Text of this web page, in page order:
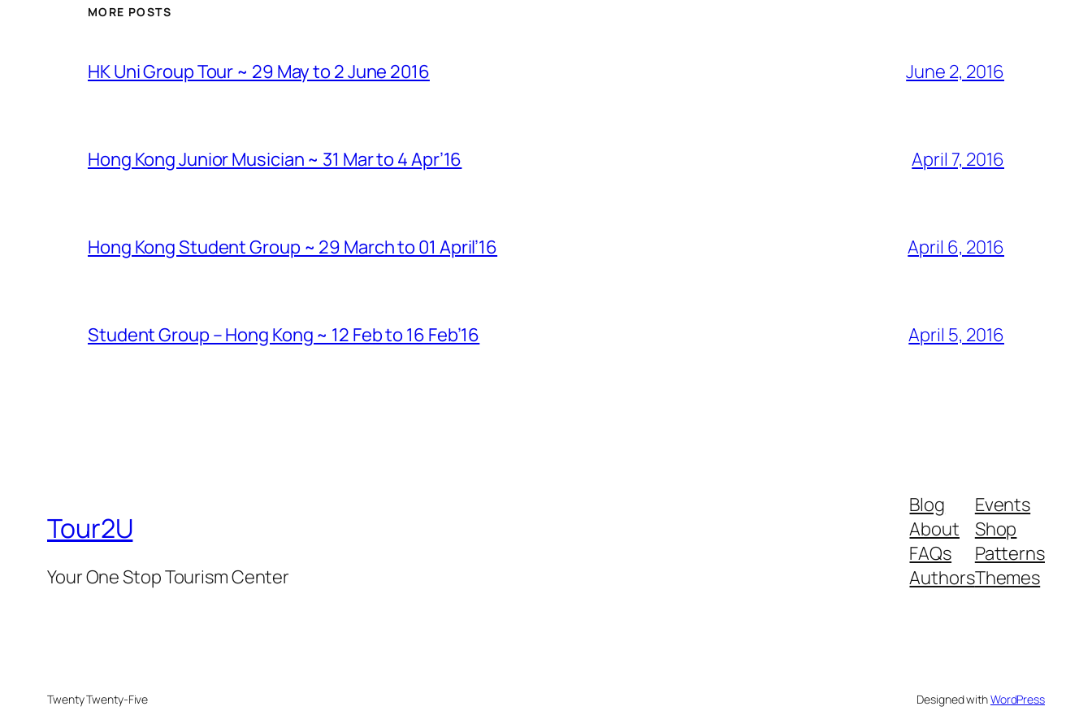
MORE POSTS
HK Uni Group Tour ~ 29 May to 2 June 2016 June 2, 2016
Hong Kong Junior Musician ~ 31 Mar to 4 Apr’16 April 7, 2016
Hong Kong Student Group ~ 29 March to 01 April’16 April 6, 2016
Student Group – Hong Kong ~ 12 Feb to 16 Feb’16 April 5, 2016
Tour2U
Your One Stop Tourism Center
Blog
About
FAQs
Authors
Events
Shop
Patterns
Themes
Twenty Twenty-Five Designed withWordPress